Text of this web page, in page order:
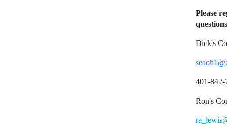
Please
Dick's
401-842-
Ron's